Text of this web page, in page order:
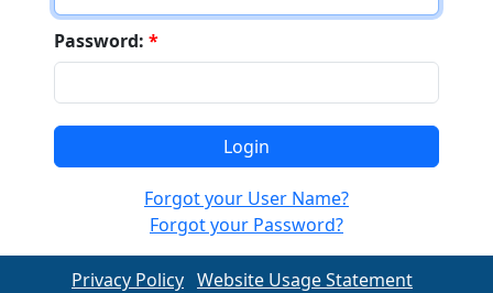
Password: *
Forgot your User Name?
Forgot your Password?
Privacy Policy Website Usage Statement